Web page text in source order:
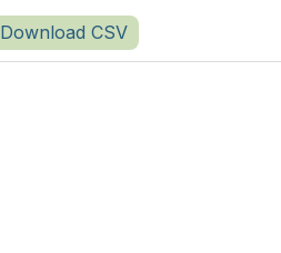
Download CSV